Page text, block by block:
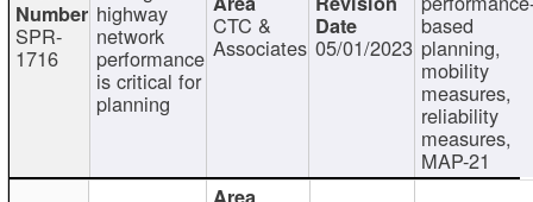
SPR-
1716
highway
network
performance
is critical for
planning
CTC &
Associates 05/01/2023
based
planning,
mobility
measures,
reliability
measures,
MAP-21